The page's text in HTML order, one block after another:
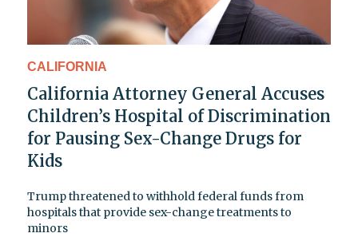
CALIFORNIA
California Attorney General Accuses
Children’s Hospital of Discrimination
for Pausing Sex-Change Drugs for
Kids
Trump threatened to withhold federal funds from
hospitals that provide sex-change treatments to
minors